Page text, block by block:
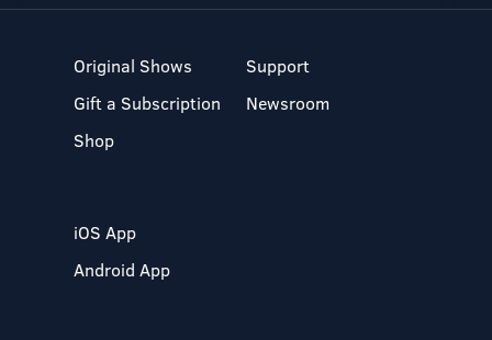
Original Shows
Gift a Subscription
Shop
Support
Newsroom
iOS App
Android App